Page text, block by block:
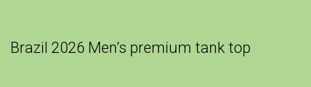
Brazil 2026 Men’s premium tank top